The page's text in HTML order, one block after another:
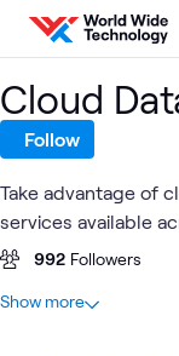
Skip to content
Cloud
Follow
Take advantage of
services available
992 Followers
At a glance
Show more